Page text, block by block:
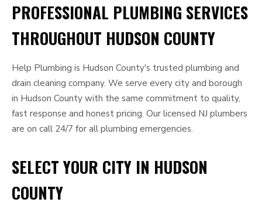
PROFESSIONAL PLUMBING SERVICES
THROUGHOUT HUDSON COUNTY
Help Plumbing is Hudson County's trusted plumbing and
drain cleaning company. We serve every city and borough
in Hudson County with the same commitment to quality,
fast response and honest pricing. Our licensed NJ plumbers
are on call 24/7 for all plumbing emergencies.
SELECT YOUR CITY IN HUDSON
COUNTY